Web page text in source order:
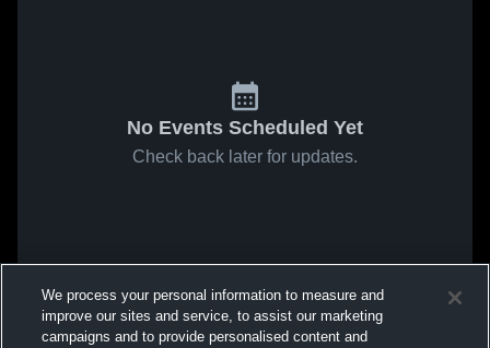
No Events Scheduled Yet
Check back later for updates.
We process your personal information to measure and
improve our sites and service, to assist our marketing
campaigns and to provide personalised content and